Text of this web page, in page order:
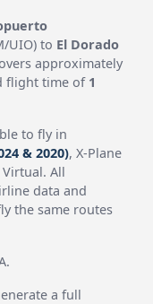
UIO) to El Dorado
approximately
flight time of 1
to fly in
& 2020), X-Plane
All
data and
the same routes
a full